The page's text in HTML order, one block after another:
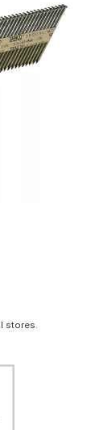
stores.